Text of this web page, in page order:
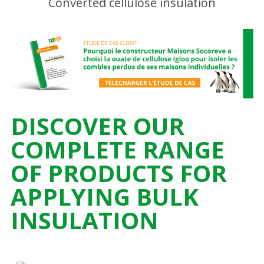
DISCOVER OUR
COMPLETE RANGE
OF PRODUCTS FOR
APPLYING BULK
INSULATION